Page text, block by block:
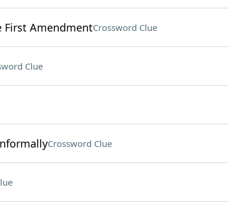
AmendmentCrossword Clue
Clue
Crossword Clue